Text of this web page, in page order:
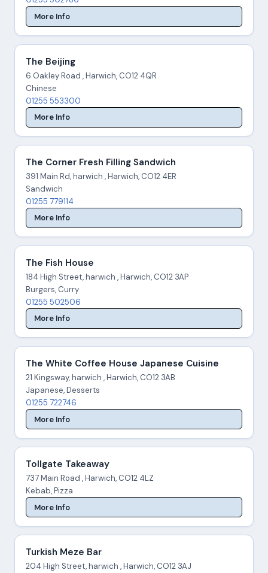
More Info
The Beijing
6 Oakley Road , Harwich, CO12 4QR
Chinese
01255 553300
More Info
The Corner Fresh Filling Sandwich
391 Main Rd, harwich , Harwich, CO12 4ER
Sandwich
01255 779114
More Info
The Fish House
184 High Street, harwich , Harwich, CO12 3AP
Burgers, Curry
01255 502506
More Info
The White Coffee House Japanese Cuisine
21 Kingsway, harwich , Harwich, CO12 3AB
Japanese, Desserts
01255 722746
More Info
Tollgate Takeaway
737 Main Road , Harwich, CO12 4LZ
Kebab, Pizza
More Info
Turkish Meze Bar
204 High Street, harwich , Harwich, CO12 3AJ